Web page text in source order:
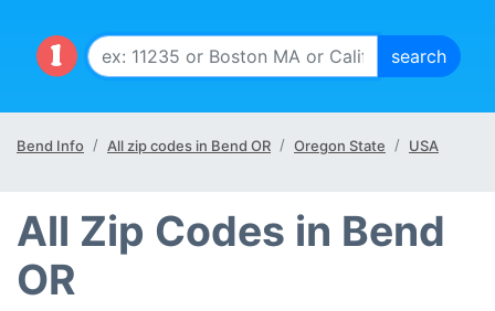
Bend Info All zip codes in Bend OR Oregon State USA
All Zip Codes in Bend
OR